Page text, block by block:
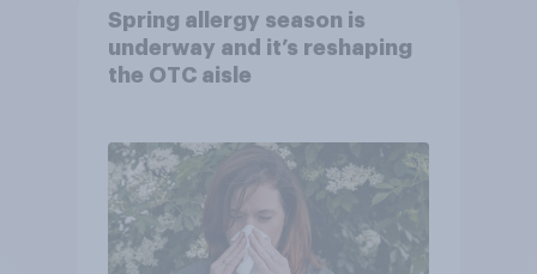
Spring allergy season is
underway and it’s reshaping
the OTC aisle